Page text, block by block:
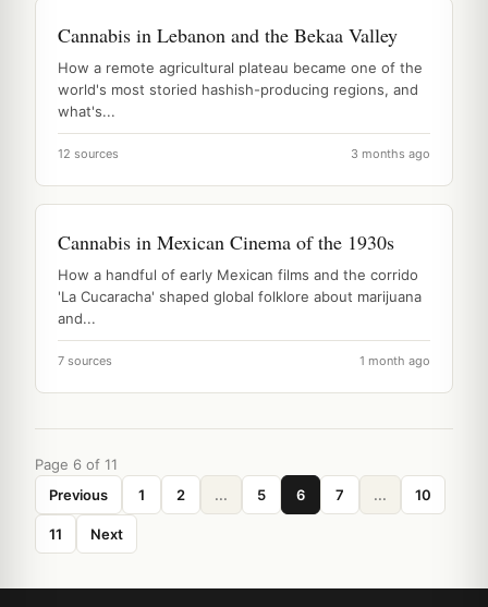
Cannabis in Lebanon and the Bekaa Valley
How a remote agricultural plateau became one of the
world's most storied hashish-producing regions, and
what's...
12 sources 3 months ago
Cannabis in Mexican Cinema of the 1930s
How a handful of early Mexican films and the corrido
'La Cucaracha' shaped global folklore about marijuana
and...
7 sources 1 month ago
Page 6 of 11
Previous
1 2 ... 5 6 7 ... 10
11 Next